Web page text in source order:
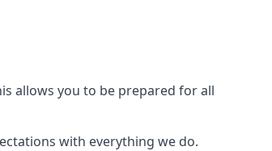
allows you to be prepared for all
with everything we do.